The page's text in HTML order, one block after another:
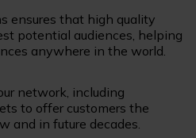
ensures that high quality
potential audiences, helping
anywhere in the world.
network, including
to offer customers the
and in future decades.